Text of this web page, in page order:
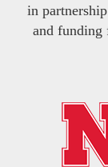
in
and funding